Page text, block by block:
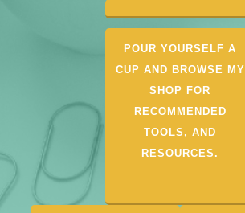
POUR YOURSELF A
CUP AND BROWSE MY
SHOP FOR
RECOMMENDED
TOOLS, AND
RESOURCES.